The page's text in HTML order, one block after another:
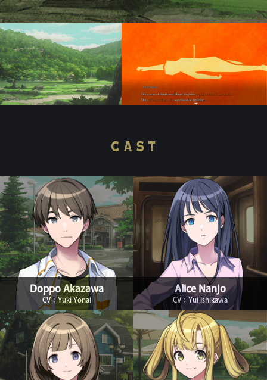
Doppo Akazawa
CV：Yuki Yonai
Alice Nanjo
CV：Yui Ishikawa